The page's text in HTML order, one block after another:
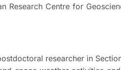
Research Centre for
researcher in